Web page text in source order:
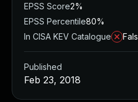
EPSS Score2%
EPSS Percentile80%
In CISA KEV Catalogue
Published
Feb 23, 2018